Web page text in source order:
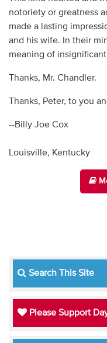
notoriety or greatness
made a lasting
and his wife. In their
meaning of
Thanks, Mr. Chandler.
Thanks, Peter, to you
--Billy Joe Cox
Louisville, Kentucky
Search This Site
Please Support